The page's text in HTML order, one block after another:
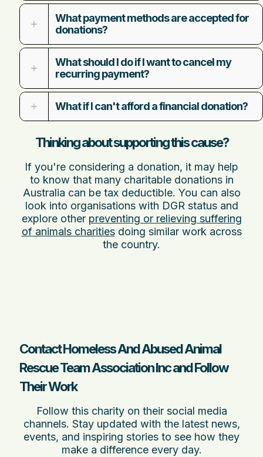
What payment methods are accepted for
donations?
What should I do if I want to cancel my
recurring payment?
What if I can't afford a financial donation?
Thinking about supporting this cause?
If you're considering a donation, it may help
to know that many charitable donations in
Australia can be tax deductible. You can also
look into organisations with DGR status and
explore other preventing or relieving suffering
of animals charitiesdoing similar work across
the country.
Contact Homeless And Abused Animal
Rescue Team Association Inc and Follow
Their Work
Follow this charity on their social media
channels. Stay updated with the latest news,
events, and inspiring stories to see how they
make a difference every day.